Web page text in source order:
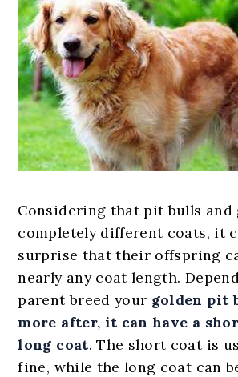
Considering that pit bulls and
completely different coats, it
surprise that their offspring
nearly any coat length.
parent breed your golden pit
more after, it can have a
long coat. The short coat is
fine, while the long coat can